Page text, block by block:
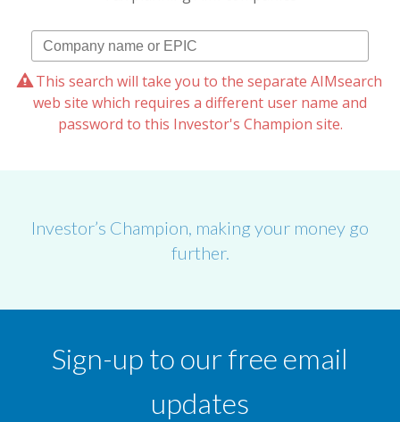
This search will take you to the separate AIMsearch
web site which requires a different user name and
password to this Investor's Champion site.
Investor’s Champion, making your money go
further.
Sign-up to our free email
updates